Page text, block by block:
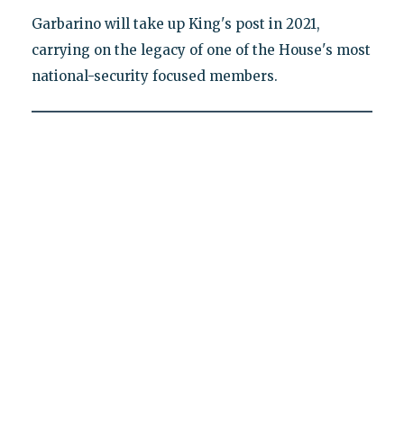
Garbarino will take up King's post in 2021,
carrying on the legacy of one of the House's most
national-security focused members.